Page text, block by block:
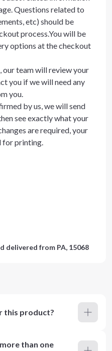
Questions related to
etc) should be
process.You will be
options at the checkout
team will review your
you if we will need any
you.
by us, we will send
see exactly what your
are required, your
for printing.
delivered from PA, 15068
this product?
than one